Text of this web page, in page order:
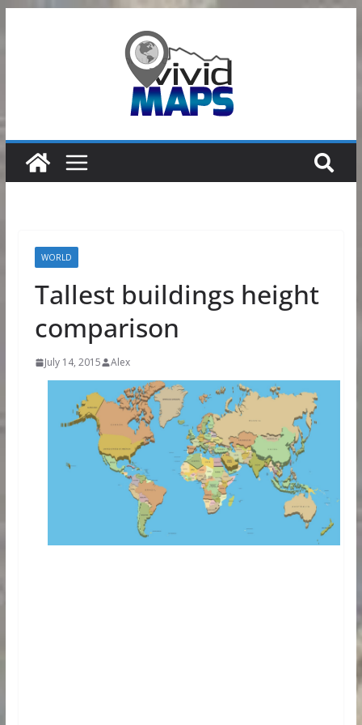
WORLD
Tallest buildings height
comparison
July 14, 2015 Alex